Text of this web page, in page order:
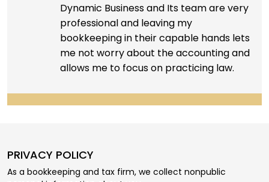
Dynamic Business and Its team are very
professional and leaving my
bookkeeping in their capable hands lets
me not worry about the accounting and
allows me to focus on practicing law.
PRIVACY POLICY
As a bookkeeping and tax firm, we collect nonpublic